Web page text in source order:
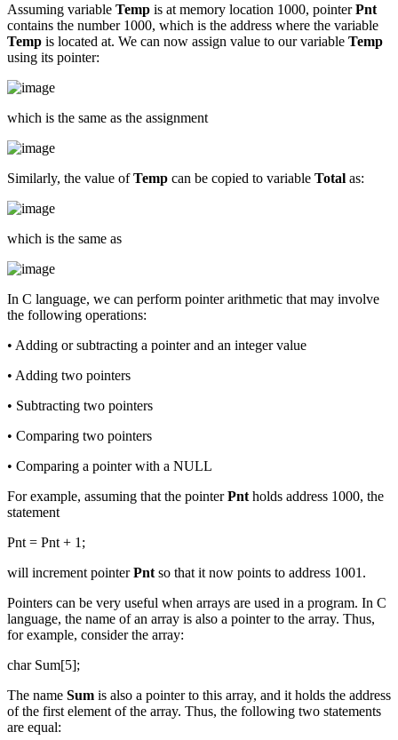
Assuming variable Temp is at memory location 1000, pointerPnt
contains the number 1000, which is the address where the variable
Temp is located at. We can now assign value to our variable Temp
using its pointer:
which is the same as the assignment
Similarly, the value ofTemp can be copied to variable Total as:
which is the same as
In C language, we can perform pointer arithmetic that may involve
the following operations:
• Adding or subtracting a pointer and an integer value
• Adding two pointers
• Subtracting two pointers
• Comparing two pointers
• Comparing a pointer with a NULL
For example, assuming that the pointerPnt holds address 1000, the
statement
Pnt = Pnt + 1;
will increment pointerPnt so that it now points to address 1001.
Pointers can be very useful when arrays are used in a program. In C
language, the name of an array is also a pointer to the array. Thus,
for example, consider the array:
char Sum[5];
The name Sum is also a pointer to this array, and it holds the address
of the first element of the array. Thus, the following two statements
are equal: